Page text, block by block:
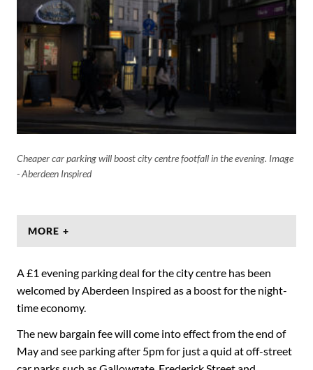
Cheaper car parking will boost city centre footfall in the evening. Image
- Aberdeen Inspired
MORE +
A £1 evening parking deal for the city centre has been
welcomed by Aberdeen Inspired as a boost for the night-
time economy.
The new bargain fee will come into effect from the end of
May and see parking after 5pm for just a quid at off-street